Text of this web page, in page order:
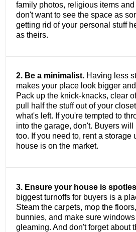
family photos, religious items
don't want to see the space as
getting rid of your personal stuff
as theirs.
2. Be a minimalist. Having less
makes your place look bigger
Pack up the knick-knacks, clear
pull half the stuff out of your
what's left. If you're tempted to
into the garage, don't. Buyers
too. If you need to, rent a storage
house is on the market.
3. Ensure your house is
biggest turnoffs for buyers is a
Steam the carpets, mop the
bunnies, and make sure
gleaming. And don't forget about